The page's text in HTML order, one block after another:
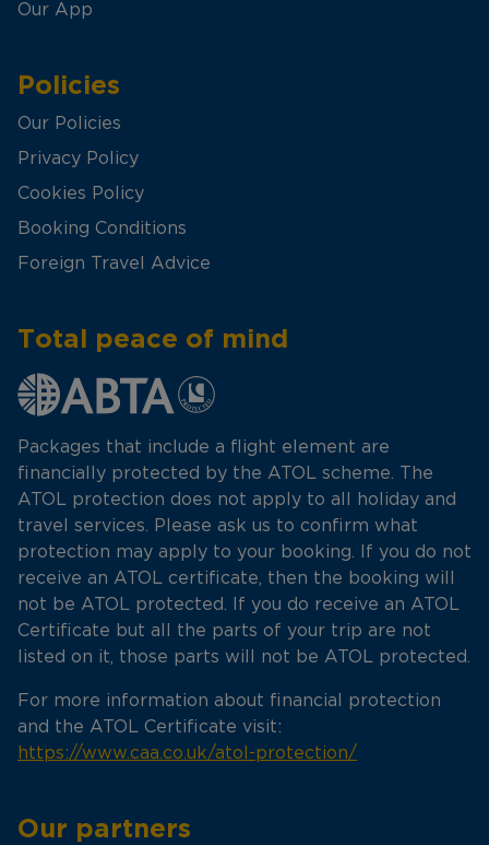
Our App
Policies
Our Policies
Privacy Policy
Cookies Policy
Booking Conditions
Foreign Travel Advice
Total peace of mind
Packages that include a flight element are
financially protected by the ATOL scheme. The
ATOL protection does not apply to all holiday and
travel services. Please ask us to confirm what
protection may apply to your booking. If you do not
receive an ATOL certificate, then the booking will
not be ATOL protected. If you do receive an ATOL
Certificate but all the parts of your trip are not
listed on it, those parts will not be ATOL protected.
For more information about financial protection
and the ATOL Certificate visit:
https://www.caa.co.uk/atol-protection/
Our partners